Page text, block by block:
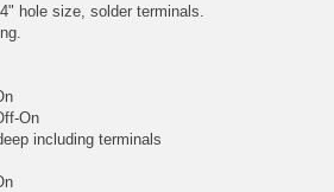
hole size, solder terminals.
On
including terminals